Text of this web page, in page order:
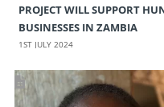
PROJECT WILL SUPPORT
BUSINESSES IN ZAMBIA
1ST JULY 2024